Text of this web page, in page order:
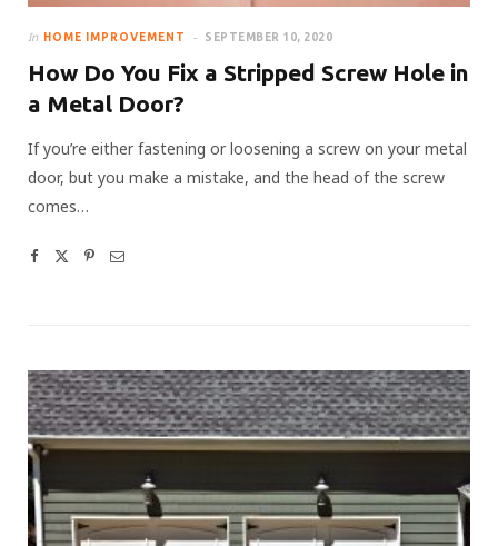
In HOME IMPROVEMENT SEPTEMBER 10, 2020
How Do You Fix a Stripped Screw Hole in
a Metal Door?
If you’re either fastening or loosening a screw on your metal
door, but you make a mistake, and the head of the screw
comes…